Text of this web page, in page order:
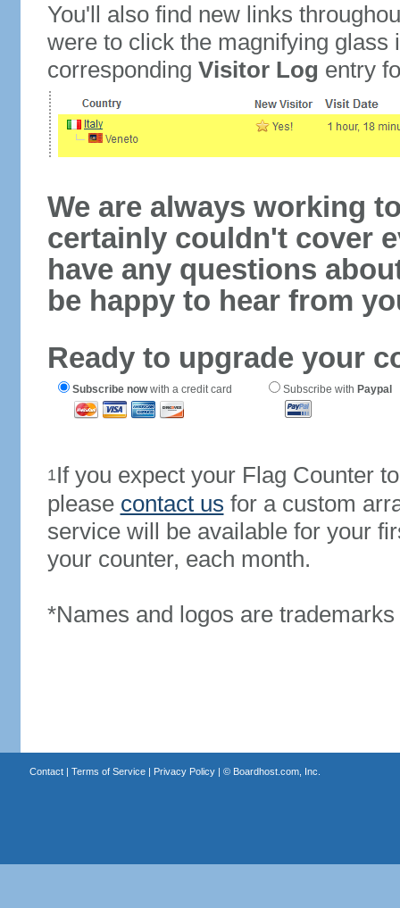
You'll also find new links
were to click the magnifying glass
corresponding Visitor Log entry
We are always working
certainly couldn't cover
have any questions
be happy to hear from
Ready to upgrade your
Subscribe nowwith a credit card Subscribe with Paypal
1If you expect your Flag Counter
please contact us for a custom
service will be available for your
your counter, each month.
*Names and logos are
Contact| Terms of Service| Privacy Policy| © Boardhost.com, Inc.